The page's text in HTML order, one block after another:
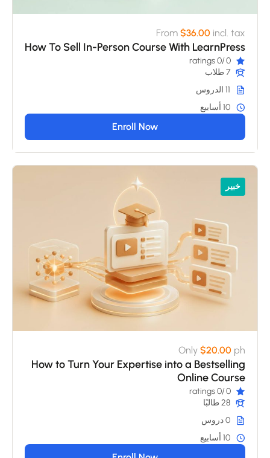
From $36.00 incl. tax
How To Sell In-Person Course With LearnPress
0
/0 ratings
7 طلاب
11 الدروس
10 أسابيع
Enroll Now
Only $20.00
How to Turn Your Expertise into a Bestselling
Online Course
0
/0 ratings
28 طالبًا
0 دروس
10 أسابيع